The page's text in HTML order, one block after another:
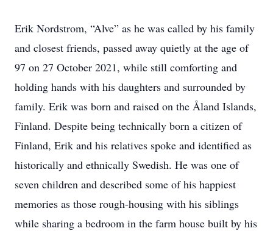
Erik Nordstrom, “Alve” as he was called by his family
and closest friends, passed away quietly at the age of
97 on 27 October 2021, while still comforting and
holding hands with his daughters and surrounded by
family. Erik was born and raised on the Åland Islands,
Finland. Despite being technically born a citizen of
Finland, Erik and his relatives spoke and identified as
historically and ethnically Swedish. He was one of
seven children and described some of his happiest
memories as those rough-housing with his siblings
while sharing a bedroom in the farm house built by his